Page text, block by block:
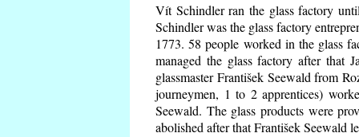
Vít Schindler ran the glass factory
Schindler was the glass factory
1773. 58 people worked in the glass
managed the glass factory after that
glassmaster František Seewald from
journeymen, 1 to 2 apprentices)
Seewald. The glass products were
abolished after that František Seewald